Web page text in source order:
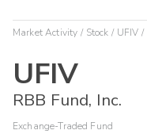
Market Activity Stock UFIV
UFIV
RBB Fund, Inc.
Exchange-Traded Fund